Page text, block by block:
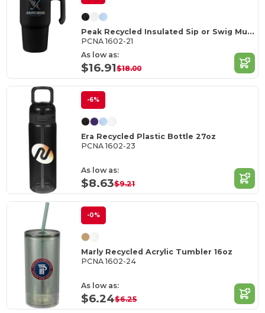
Peak Recycled Insulated Sip or Swig Mug 24oz
PCNA 1602-21
As low as:
$16.91$18.00
-6%
Era Recycled Plastic Bottle 27oz
PCNA 1602-23
As low as:
$8.63$9.21
-0%
Marly Recycled Acrylic Tumbler 16oz
PCNA 1602-24
As low as:
$6.24$6.25